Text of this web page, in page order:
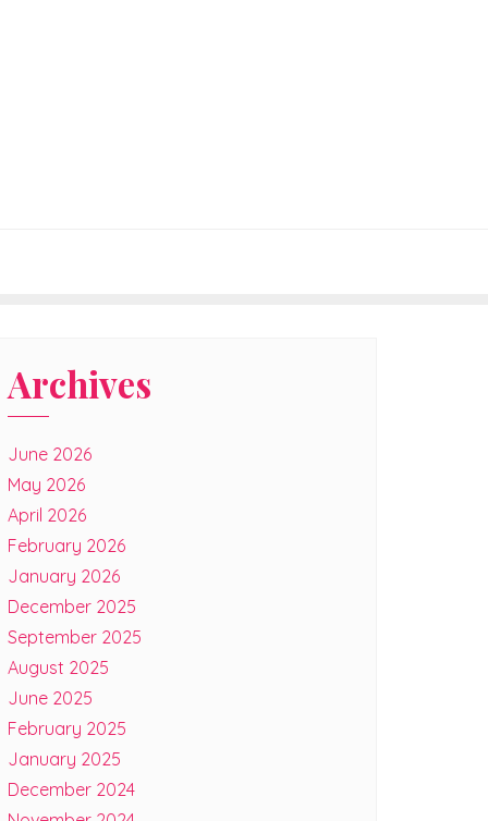
Archives
June 2026
May 2026
April 2026
February 2026
January 2026
December 2025
September 2025
August 2025
June 2025
February 2025
January 2025
December 2024